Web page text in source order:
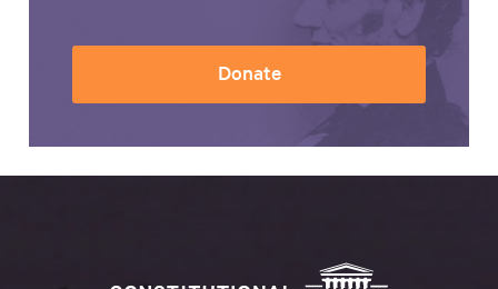
Donate